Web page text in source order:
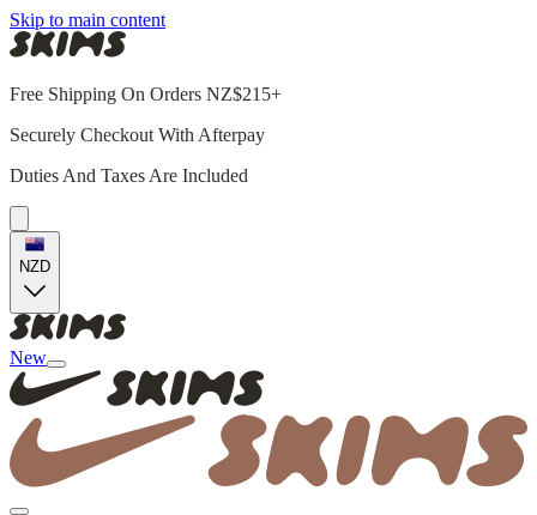
Skip to main content
Free Shipping On Orders NZ$215+
Securely Checkout With Afterpay
Duties And Taxes Are Included
NZD
New